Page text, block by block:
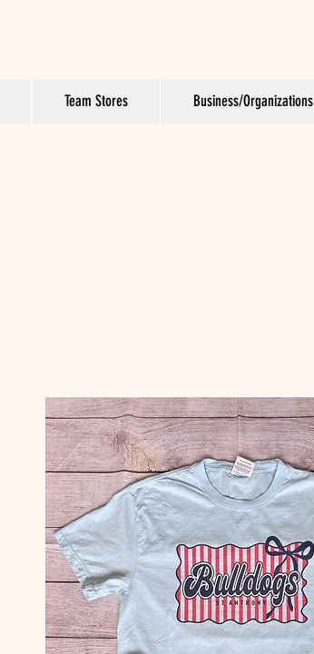
Team Stores Business/Organizations